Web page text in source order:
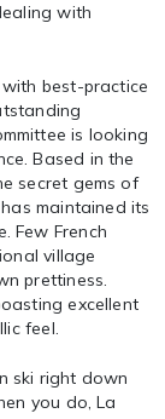
with
best-practice
is looking
Based in the
secret gems of
maintained its
Few French
village
prettiness.
excellent
feel.
ski right down
you do, La